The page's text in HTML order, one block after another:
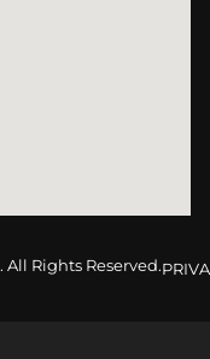
Rights Reserved.